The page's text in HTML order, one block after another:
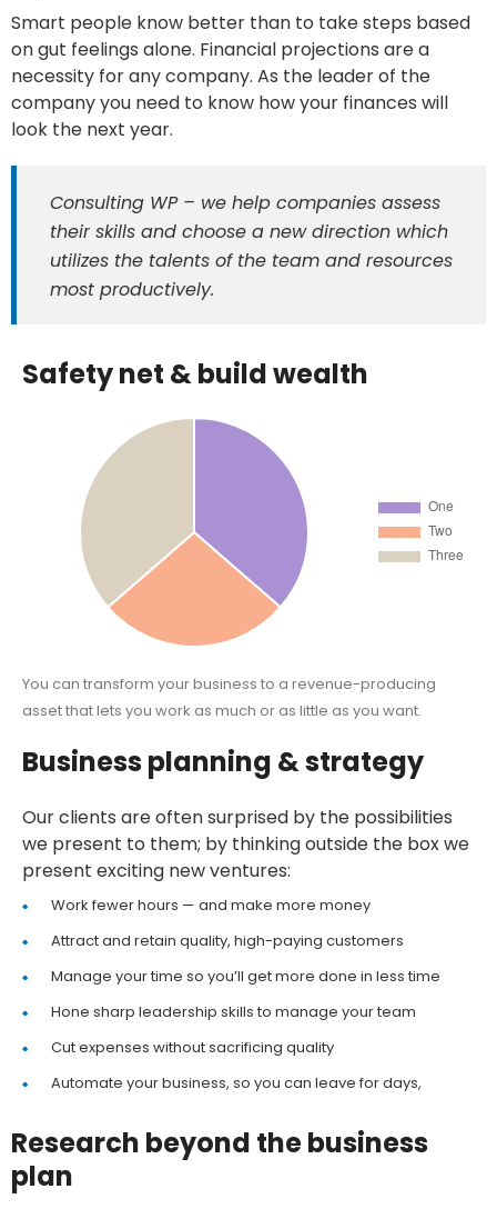
Smart people know better than to take steps based
on gut feelings alone. Financial projections are a
necessity for any company. As the leader of the
company you need to know how your finances will
look the next year.
Consulting WP – we help companies assess
their skills and choose a new direction which
utilizes the talents of the team and resources
most productively.
Safety net & build wealth
You can transform your business to a revenue-producing
asset that lets you work as much or as little as you want.
Business planning & strategy
Our clients are often surprised by the possibilities
we present to them; by thinking outside the box we
present exciting new ventures:
Work fewer hours — and make more money
Attract and retain quality, high-paying customers
Manage your time so you’ll get more done in less time
Hone sharp leadership skills to manage your team
Cut expenses without sacrificing quality
Automate your business, so you can leave for days,
Research beyond the business
plan